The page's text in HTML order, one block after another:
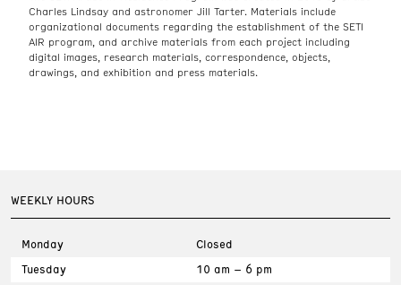
Charles Lindsay and astronomer Jill Tarter. Materials include
organizational documents regarding the establishment of the SETI
AIR program, and archive materials from each project including
digital images, research materials, correspondence, objects,
drawings, and exhibition and press materials.
WEEKLY HOURS
Monday
Closed
Tuesday
10 am – 6 pm